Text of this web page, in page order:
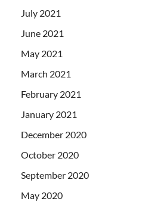
July 2021
June 2021
May 2021
March 2021
February 2021
January 2021
December 2020
October 2020
September 2020
May 2020